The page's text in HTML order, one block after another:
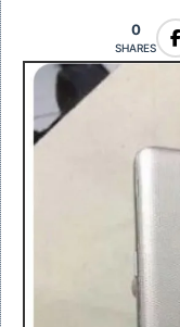
0
SHARES